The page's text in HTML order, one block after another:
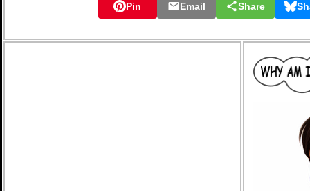
Pin Email Share